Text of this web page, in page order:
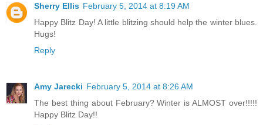
Sherry Ellis February 5, 2014 at 8:19 AM
Happy Blitz Day! A little blitzing should help the winter blues.
Hugs!
Reply
Amy Jarecki February 5, 2014 at 8:26 AM
The best thing about February? Winter is ALMOST over!!!!!
Happy Blitz Day!!